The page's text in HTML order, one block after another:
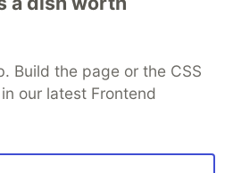
Build the page or the CSS
our latest Frontend
DEV++
Videos
DEV Shop
MLH
Privacy Policy
Terms of Use